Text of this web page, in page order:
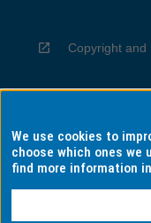
Copyright and
Privacy
We use cookies to
choose which ones we
find more information